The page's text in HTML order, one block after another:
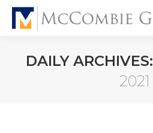
DAILY ARCHIVES:
2021